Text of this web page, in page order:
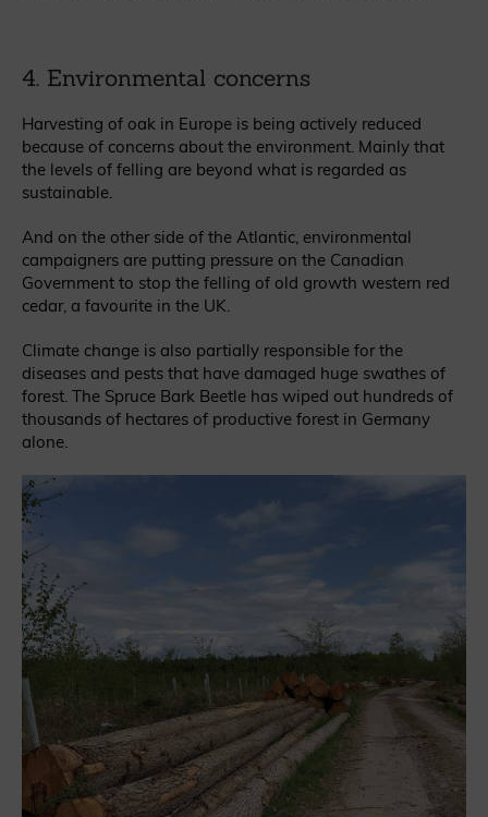
4. Environmental concerns
Harvesting of oak in Europe is being actively reduced
because of concerns about the environment. Mainly that
the levels of felling are beyond what is regarded as
sustainable.
And on the other side of the Atlantic, environmental
campaigners are putting pressure on the Canadian
Government to stop the felling of old growth western red
cedar, a favourite in the UK.
Climate change is also partially responsible for the
diseases and pests that have damaged huge swathes of
forest. The Spruce Bark Beetle has wiped out hundreds of
thousands of hectares of productive forest in Germany
alone.